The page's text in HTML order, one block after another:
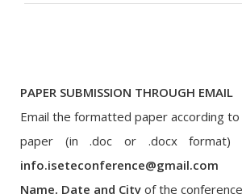
PAPER SUBMISSION THROUGH EMAIL
Email the formatted paper according
paper (in .doc or .docx
info.iseteconference@gmail.com
Name, Date and City of the